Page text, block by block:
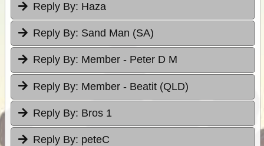
Reply By: Haza
Reply By: Sand Man (SA)
Reply By: Member - Peter D M
Reply By: Member - Beatit (QLD)
Reply By: Bros 1
Reply By: peteC